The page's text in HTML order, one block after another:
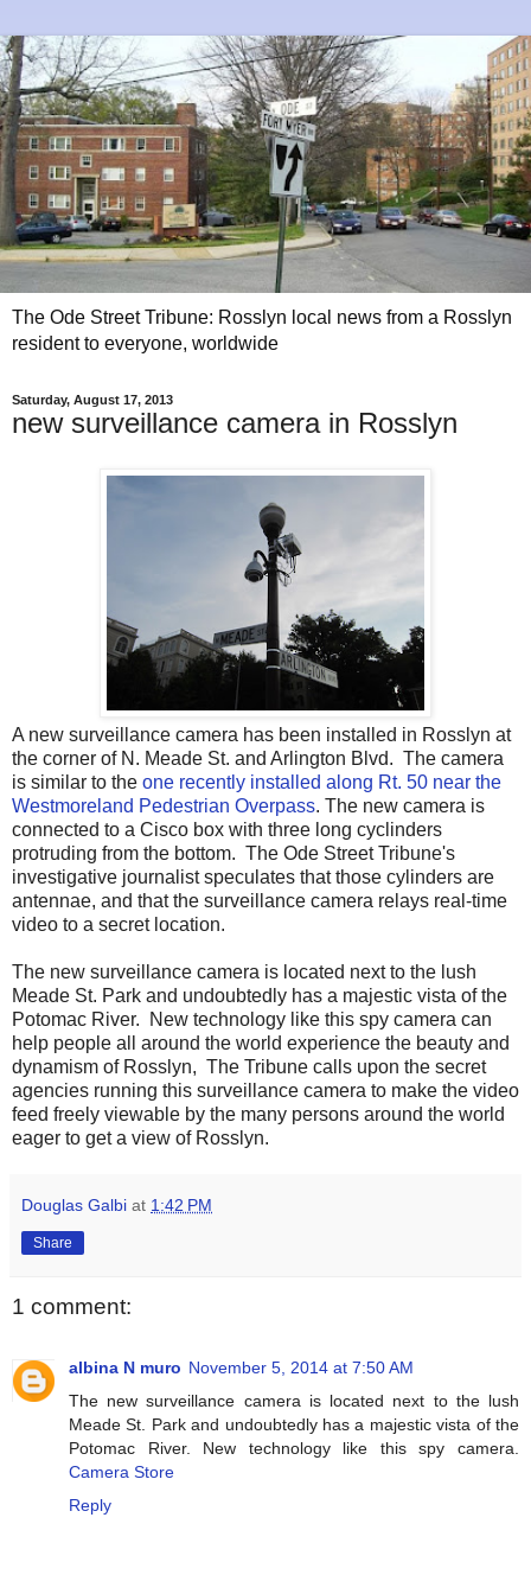
The Ode Street Tribune: Rosslyn local news from a Rosslyn
resident to everyone, worldwide
Saturday, August 17, 2013
new surveillance camera in Rosslyn
A new surveillance camera has been installed in Rosslyn at
the corner of N. Meade St. and Arlington Blvd. The camera
is similar to the one recently installed along Rt. 50 near the
Westmoreland Pedestrian Overpass. The new camera is
connected to a Cisco box with three long cyclinders
protruding from the bottom. The Ode Street Tribune's
investigative journalist speculates that those cylinders are
antennae, and that the surveillance camera relays real-time
video to a secret location.
The new surveillance camera is located next to the lush
Meade St. Park and undoubtedly has a majestic vista of the
Potomac River. New technology like this spy camera can
help people all around the world experience the beauty and
dynamism of Rosslyn, The Tribune calls upon the secret
agencies running this surveillance camera to make the video
feed freely viewable by the many persons around the world
eager to get a view of Rosslyn.
Douglas Galbi at 1:42 PM
Share
1 comment:
albina N muro November 5, 2014 at 7:50 AM
The new surveillance camera is located next to the lush
Meade St. Park and undoubtedly has a majestic vista of the
Potomac River. New technology like this spy camera.
Camera Store
Reply